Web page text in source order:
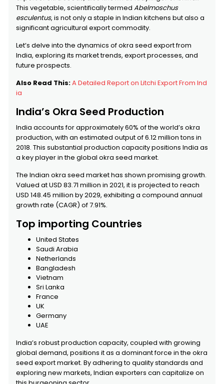
SYNGENTA SEEDS BV
SYNGENTA
SEEDS BV
OFS CARGO
PVT LTD
GREEN LAND TRADERS
GREEN LAND
TRADERS
PAVITHRA
IMPEX
This vegetable, scientifically termed Abelmoschus
esculentus, is not only a staple in Indian kitchens but also a
significant agricultural export commodity.
Let’s delve into the dynamics of okra seed export from
India, exploring its market trends, export processes, and
future prospects.
Also Read This:A Detailed Report on Litchi Export From Ind
ia
India’s Okra Seed Production
India accounts for approximately 60% of the world’s okra
production, with an estimated output of 6.12 million tons in
2018. This substantial production capacity positions India as
a key player in the global okra seed market.
The Indian okra seed market has shown promising growth.
Valued at USD 83.71 million in 2021, it is projected to reach
USD 148.45 million by 2029, exhibiting a compound annual
growth rate (CAGR) of 7.91%.
Top importing Countries
United States
Saudi Arabia
Netherlands
Bangladesh
Vietnam
Sri Lanka
France
UK
Germany
UAE
India’s robust production capacity, coupled with growing
global demand, positions it as a dominant force in the okra
seed export market. By adhering to quality standards and
exploring new markets, Indian exporters can capitalize on